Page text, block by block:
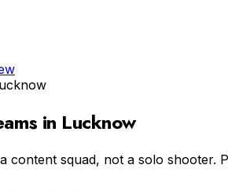
in Lucknow
a content squad, not a solo